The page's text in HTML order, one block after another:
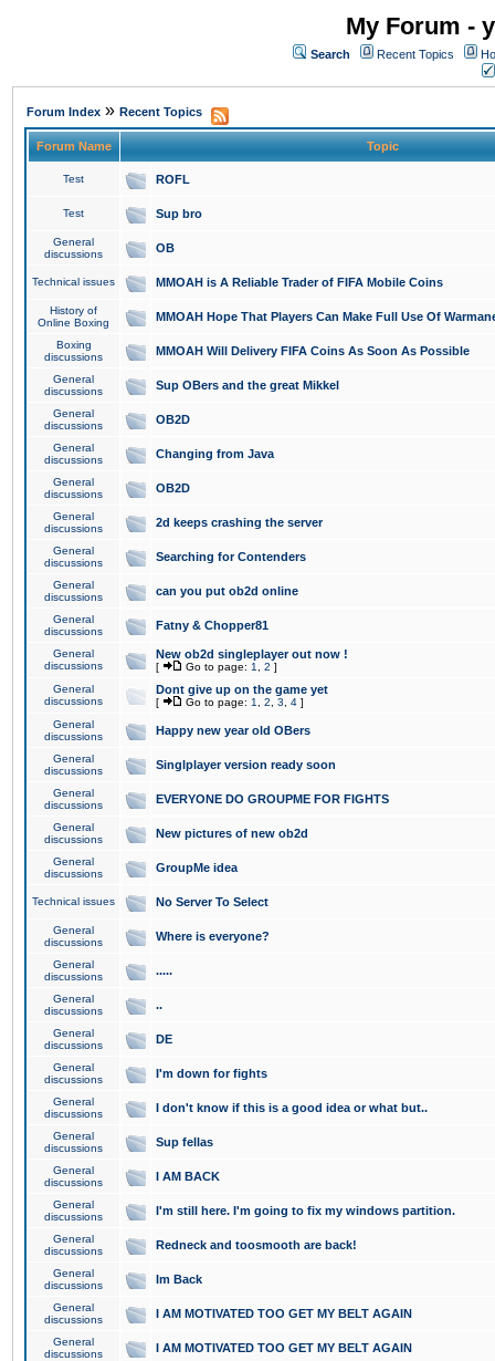
My Forum -
Search Recent Topics
Forum Index » Recent Topics
Forum Name Topic
Test ROFL
Test Sup bro
General
discussions
OB
Technical issues MMOAH is A Reliable Trader of FIFA Mobile Coins
History of
Online Boxing
MMOAH Hope That Players Can Make Full Use Of
Boxing
discussions
MMOAH Will Delivery FIFA Coins As Soon As Possible
General
discussions
Sup OBers and the great Mikkel
General
discussions
OB2D
General
discussions
Changing from Java
General
discussions
OB2D
General
discussions
2d keeps crashing the server
General
discussions
Searching for Contenders
General
discussions
can you put ob2d online
General
discussions
Fatny & Chopper81
General
discussions
New ob2d singleplayer out now !
[ Go to page: 1 2 ]
General
discussions
Dont give up on the game yet
[ Go to page: 1 2 3 4 ]
General
discussions
Happy new year old OBers
General
discussions
Singlplayer version ready soon
General
discussions
EVERYONE DO GROUPME FOR FIGHTS
General
discussions
New pictures of new ob2d
General
discussions
GroupMe idea
Technical issues No Server To Select
General
discussions
Where is everyone?
General
discussions
.....
General
discussions
..
General
discussions
DE
General
discussions
I'm down for fights
General
discussions
I don't know if this is a good idea or what but..
General
discussions
Sup fellas
General
discussions
I AM BACK
General
discussions
I'm still here. I'm going to fix my windows partition.
General
discussions
Redneck and toosmooth are back!
General
discussions
Im Back
General
discussions
I AM MOTIVATED TOO GET MY BELT AGAIN
General
discussions
I AM MOTIVATED TOO GET MY BELT AGAIN